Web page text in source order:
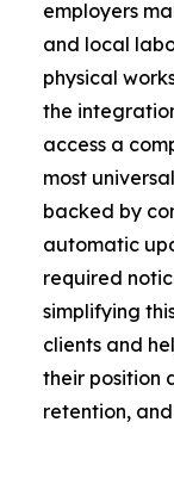
employers
and local
physical
the
access a
most
backed by
automatic
required
simplifying
clients and
their position
retention,